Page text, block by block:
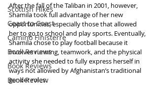
Scottish Hikes
Coast to Coast
Camino Finisterre
Book Reviews
Book Reviews
Book Review
After the fall of the Taliban in 2001, however,
Shamila took full advantage of her new
opportunities, especially those that allowed
her to go to school and play sports. Eventually,
Shamila chose to play football because it
involves running, teamwork, and the physical
activity she needed to fully express herself in
ways not allowed by Afghanistan’s traditional
gender roles.